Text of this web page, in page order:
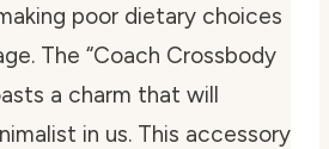
poor dietary choices
The “Coach Crossbody
a charm that will
in us. This accessory